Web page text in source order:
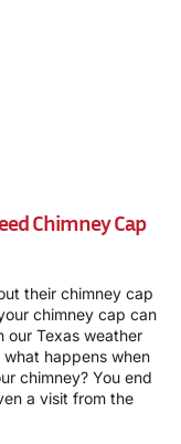
Chimney Cap
their chimney cap
chimney cap can
our Texas weather
happens when
chimney? You end
a visit from the